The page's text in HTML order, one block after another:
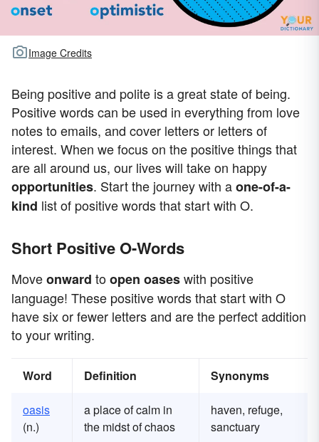
Image Credits
Being positive and polite is a great state of being.
Positive words can be used in everything from love
notes to emails, and cover letters or letters of
interest. When we focus on the positive things that
are all around us, our lives will take on happy
opportunities. Start the journey with aone-of-a-
kind list of positive words that start with O.
Short Positive O-Words
Moveonward toopen oaseswith positive
language! These positive words that start with O
have six or fewer letters and are the perfect addition
to your writing.
Word Definition Synonyms
oasis
(n.)
a place of calm in
the midst of chaos
haven, refuge,
sanctuary